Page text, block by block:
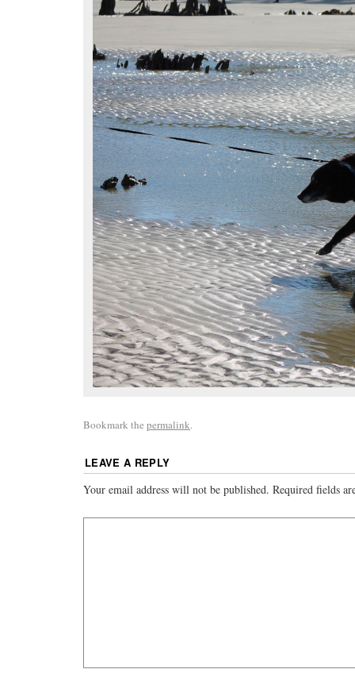
Bookmark the permalink.
LEAVE A REPLY
Your email address will not be published. Required fields